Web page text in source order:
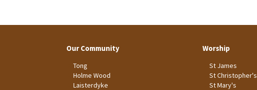
Our Community
Tong
Holme Wood
Laisterdyke
Worship
St James
St Christopher's
St Mary's